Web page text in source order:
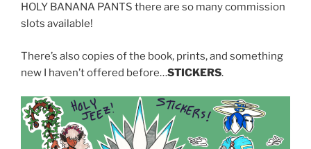
HOLY BANANA PANTS there are so many commission
slots available!
There’s also copies of the book, prints, and something
new I haven’t offered before…STICKERS.